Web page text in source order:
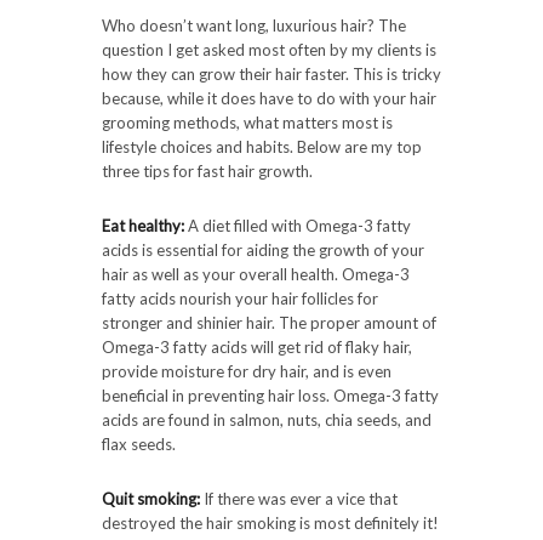
Who doesn’t want long, luxurious hair? The
question I get asked most often by my clients is
how they can grow their hair faster. This is tricky
because, while it does have to do with your hair
grooming methods, what matters most is
lifestyle choices and habits. Below are my top
three tips for fast hair growth.
Eat healthy:A diet filled with Omega-3 fatty
acids is essential for aiding the growth of your
hair as well as your overall health. Omega-3
fatty acids nourish your hair follicles for
stronger and shinier hair. The proper amount of
Omega-3 fatty acids will get rid of flaky hair,
provide moisture for dry hair, and is even
beneficial in preventing hair loss. Omega-3 fatty
acids are found in salmon, nuts, chia seeds, and
flax seeds.
Quit smoking: If there was ever a vice that
destroyed the hair smoking is most definitely it!